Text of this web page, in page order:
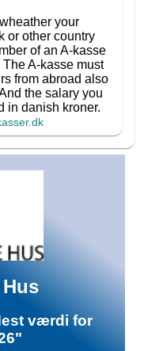
your
or other country
of an A-kasse
A-kasse must
from abroad also
the salary you
in danish kroner.
værdi for